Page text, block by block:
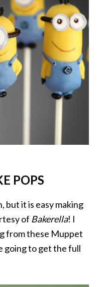
POPS
but it is easy making
of Bakerella! I
from these Muppet
going to get the full